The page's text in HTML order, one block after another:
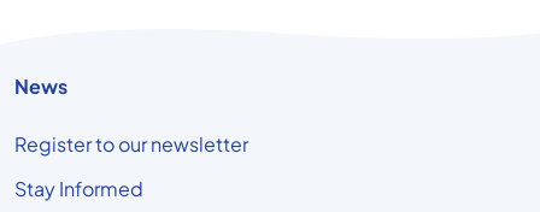
News
Register to our newsletter
Stay Informed